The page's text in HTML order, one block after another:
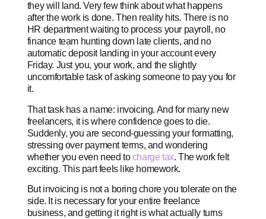
they will land. Very few think about what happens
after the work is done. Then reality hits. There is no
HR department waiting to process your payroll, no
finance team hunting down late clients, and no
automatic deposit landing in your account every
Friday. Just you, your work, and the slightly
uncomfortable task of asking someone to pay you for
it.
That task has a name: invoicing. And for many new
freelancers, it is where confidence goes to die.
Suddenly, you are second-guessing your formatting,
stressing over payment terms, and wondering
whether you even need tocharge tax. The work felt
exciting. This part feels like homework.
But invoicing is not a boring chore you tolerate on the
side. It is necessary for your entire freelance
business, and getting it right is what actually turns